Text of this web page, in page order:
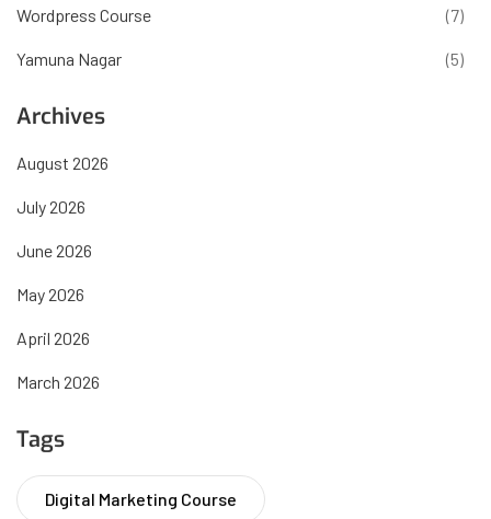
Wordpress Course (7)
Yamuna Nagar (5)
Archives
August 2026
July 2026
June 2026
May 2026
April 2026
March 2026
Tags
Digital Marketing Course